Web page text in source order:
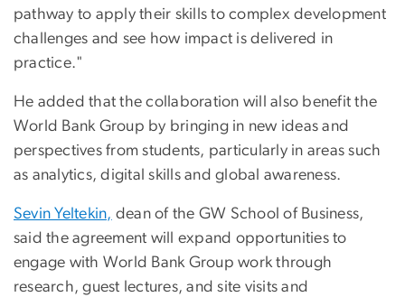
pathway to apply their skills to complex development
challenges and see how impact is delivered in
practice."
He added that the collaboration will also benefit the
World Bank Group by bringing in new ideas and
perspectives from students, particularly in areas such
as analytics, digital skills and global awareness.
Sevin Yeltekin, dean of the GW School of Business,
said the agreement will expand opportunities to
engage with World Bank Group work through
research, guest lectures, and site visits and